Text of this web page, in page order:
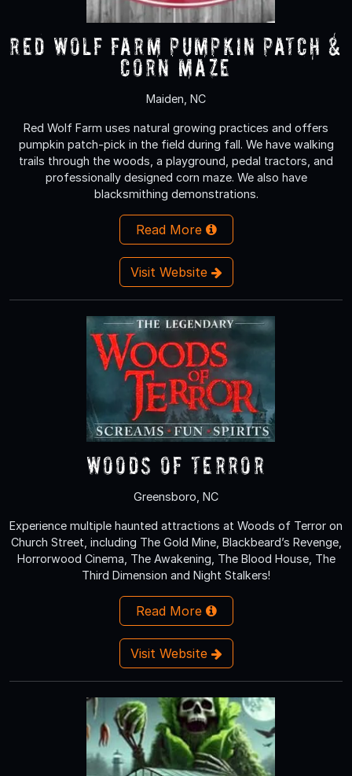
Red Wolf Farm Pumpkin Patch &
Corn Maze
Maiden, NC
Red Wolf Farm uses natural growing practices and offers
pumpkin patch-pick in the field during fall. We have walking
trails through the woods, a playground, pedal tractors, and
professionally designed corn maze. We also have
blacksmithing demonstrations.
Read More
Visit Website
Woods of Terror
Greensboro, NC
Experience multiple haunted attractions at Woods of Terror on
Church Street, including The Gold Mine, Blackbeard’s Revenge,
Horrorwood Cinema, The Awakening, The Blood House, The
Third Dimension and Night Stalkers!
Read More
Visit Website